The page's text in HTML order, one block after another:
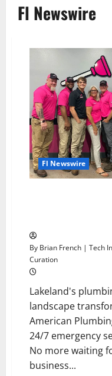
Fl Newswire
Fl Newswire
By Brian French | Tech
Curation
Lakeland's
landscape
American
24/7 emergency
No more waiting
business...